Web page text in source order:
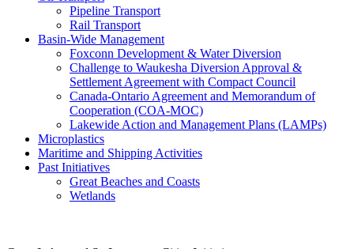
Pipeline Transport
Rail Transport
Basin-Wide Management
Foxconn Development & Water Diversion
Challenge to Waukesha Diversion Approval &
Settlement Agreement with Compact Council
Canada-Ontario Agreement and Memorandum of
Cooperation (COA-MOC)
Lakewide Action and Management Plans (LAMPs)
Microplastics
Maritime and Shipping Activities
Past Initiatives
Great Beaches and Coasts
Wetlands